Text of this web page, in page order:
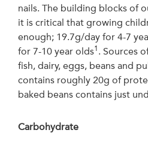
nails. The building blocks of
it is critical that growing
enough; 19.7g/day for 4-7
for 7-10 year olds1 . Sources
fish, dairy, eggs, beans and
contains roughly 20g of
baked beans contains just
Carbohydrate